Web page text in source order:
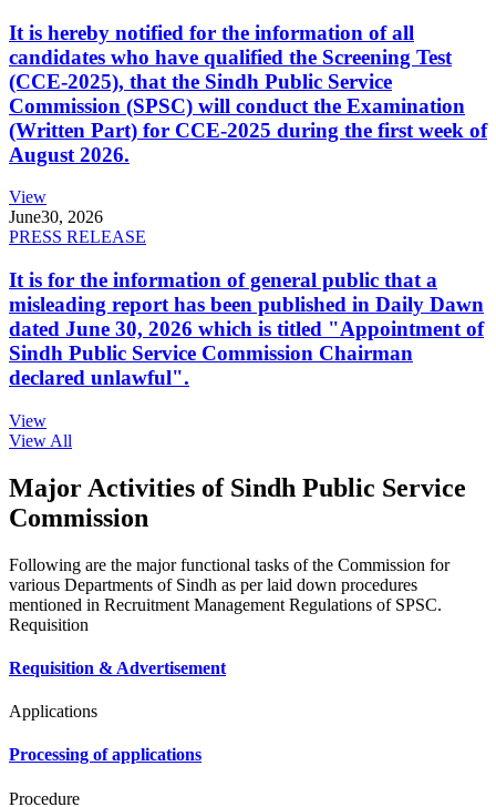
It is hereby notified for the information of all
candidates who have qualified the Screening Test
(CCE-2025), that the Sindh Public Service
Commission (SPSC) will conduct the Examination
(Written Part) for CCE-2025 during the first week of
August 2026.
View
June30, 2026
PRESS RELEASE
It is for the information of general public that a
misleading report has been published in Daily Dawn
dated June 30, 2026 which is titled "Appointment of
Sindh Public Service Commission Chairman
declared unlawful".
View
View All
Major Activities of Sindh Public Service
Commission
Following are the major functional tasks of the Commission for
various Departments of Sindh as per laid down procedures
mentioned in Recruitment Management Regulations of SPSC.
Requisition
Requisition & Advertisement
Applications
Processing of applications
Procedure